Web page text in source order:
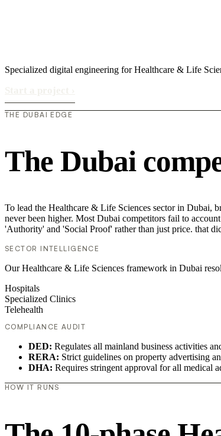
Specialized digital engineering for Healthcare & Life
THE DUBAI EDGE
The Dubai
To lead the Healthcare & Life Sciences sector in Dubai,
never been higher. Most Dubai competitors fail to
'Authority' and 'Social Proof' rather than just price. that
SECTOR INTELLIGENCE
Our Healthcare & Life Sciences framework in Dubai
Hospitals
Specialized Clinics
Telehealth
COMPLIANCE AUDIT
DED: Regulates all mainland business activities
RERA: Strict guidelines on property advertising
DHA: Requires stringent approval for all medical
HOW IT RUNS